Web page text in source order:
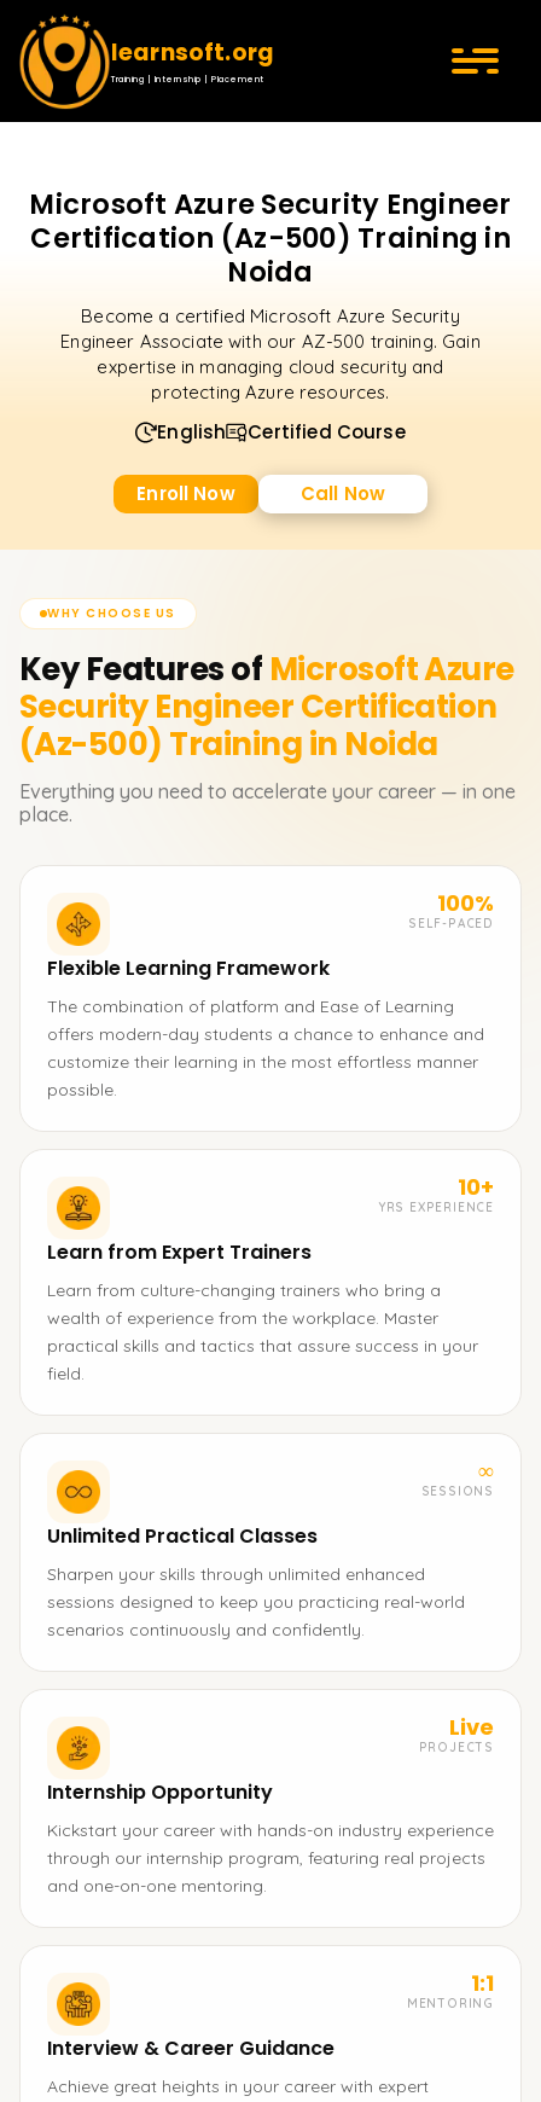
learnsoft.org
Training | Internship | Placement
Microsoft Azure Security Engineer
Certification (Az-500) Training in
Noida
Become a certified Microsoft Azure Security
Engineer Associate with our AZ-500 training. Gain
expertise in managing cloud security and
protecting Azure resources.
English Certified Course
Enroll Now Call Now
WHY CHOOSE US
Key Features of Microsoft Azure
Security Engineer Certification
(Az-500) Training in Noida
Everything you need to accelerate your career — in one
place.
100%
SELF-PACED
Flexible Learning Framework
The combination of platform and Ease of Learning
offers modern-day students a chance to enhance and
customize their learning in the most effortless manner
possible.
10+
YRS EXPERIENCE
Learn from Expert Trainers
Learn from culture-changing trainers who bring a
wealth of experience from the workplace. Master
practical skills and tactics that assure success in your
field.
∞
SESSIONS
Unlimited Practical Classes
Sharpen your skills through unlimited enhanced
sessions designed to keep you practicing real-world
scenarios continuously and confidently.
Live
PROJECTS
Internship Opportunity
Kickstart your career with hands-on industry experience
through our internship program, featuring real projects
and one-on-one mentoring.
1:1
MENTORING
Interview & Career Guidance
Achieve great heights in your career with expert